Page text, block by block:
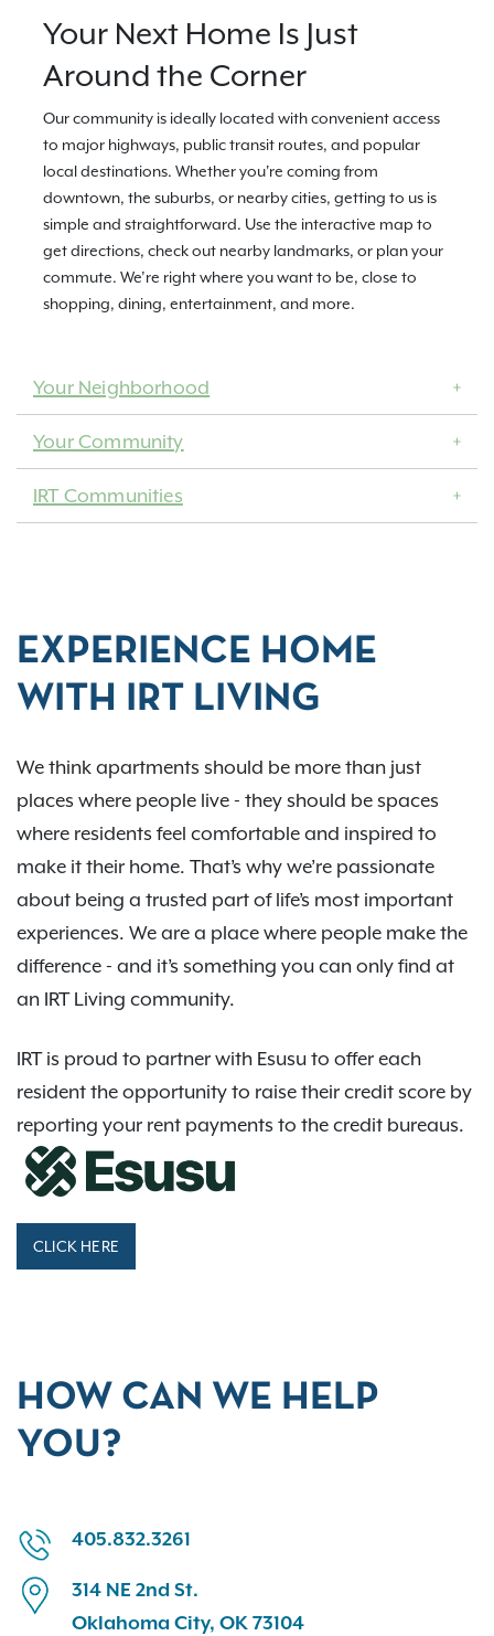
Your Next Home Is Just
Around the Corner
Our community is ideally located with convenient access
to major highways, public transit routes, and popular
local destinations. Whether you're coming from
downtown, the suburbs, or nearby cities, getting to us is
simple and straightforward. Use the interactive map to
get directions, check out nearby landmarks, or plan your
commute. We’re right where you want to be, close to
shopping, dining, entertainment, and more.
Your Neighborhood
Your Community
IRT Communities
EXPERIENCE HOME
WITH IRT LIVING
We think apartments should be more than just
places where people live - they should be spaces
where residents feel comfortable and inspired to
make it their home. That’s why we’re passionate
about being a trusted part of life’s most important
experiences. We are a place where people make the
difference - and it’s something you can only find at
an IRT Living community.
IRT is proud to partner with Esusu to offer each
resident the opportunity to raise their credit score by
reporting your rent payments to the credit bureaus.
CLICK HERE
HOW CAN WE HELP
YOU?
405.832.3261
314 NE 2nd St.
Oklahoma City, OK 73104